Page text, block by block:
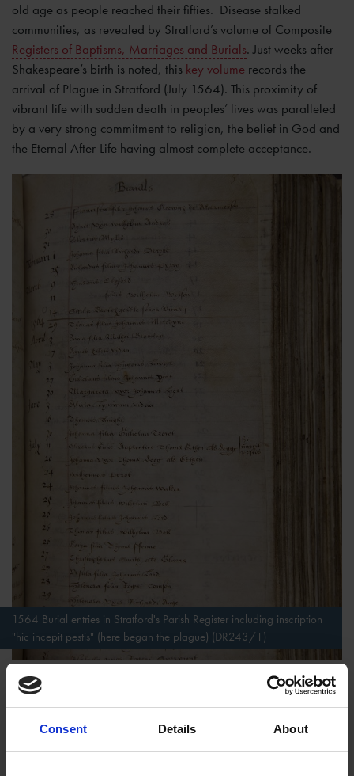
Consent Details About
old age as people reached their fifties. Disease stalked
communities, as revealed by Stratford’s volume of Composite
Registers of Baptisms, Marriages and Burials. Just weeks after
Shakespeare’s birth is noted, this key volume records the
arrival of Plague in Stratford (July 1564). This proximity of
vibrant life with sudden death in peoples’ lives was paralleled
by a very strong commitment to religion, the belief in God and
the Eternal After-Life having almost complete acceptance.
1564 Burial entries in Stratford's Parish Register including inscription
"hic incepit pestis" (here began the plague) (DR243/1)
For people who could afford to have them drawn up, wills
formed part of the transition from life to eternity, marking both
a practical concern to make material arrangements for those
left behind, but also to ensure that Eternity would be joyous.